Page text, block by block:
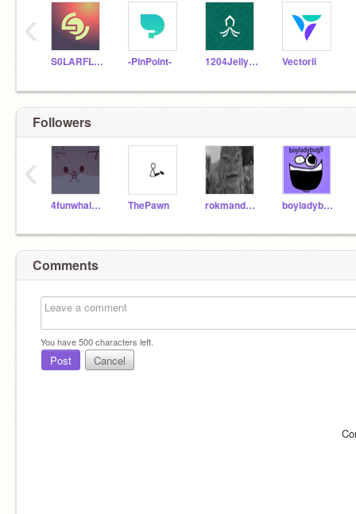
S0LARFLARE -PinPoint- 1204Jellyfish Vectorii
‹
Followers
4funwhalesharks ThePawn rokmandude boyladybug9
‹
Comments
You have500characters left.
Post Cancel